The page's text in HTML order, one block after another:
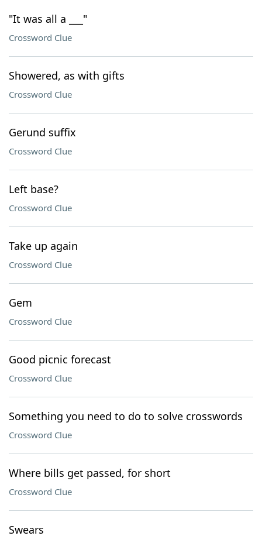
"It was all a ___"
Crossword Clue
Showered, as with gifts
Crossword Clue
Gerund suffix
Crossword Clue
Left base?
Crossword Clue
Take up again
Crossword Clue
Gem
Crossword Clue
Good picnic forecast
Crossword Clue
Something you need to do to solve crosswords
Crossword Clue
Where bills get passed, for short
Crossword Clue
Swears